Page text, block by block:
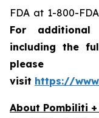
FDA at 1-800-
For additional
including the
please
visit https://
About Pombiliti